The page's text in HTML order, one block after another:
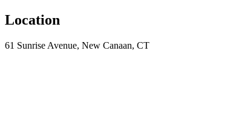
Location
61 Sunrise Avenue, New Canaan, CT